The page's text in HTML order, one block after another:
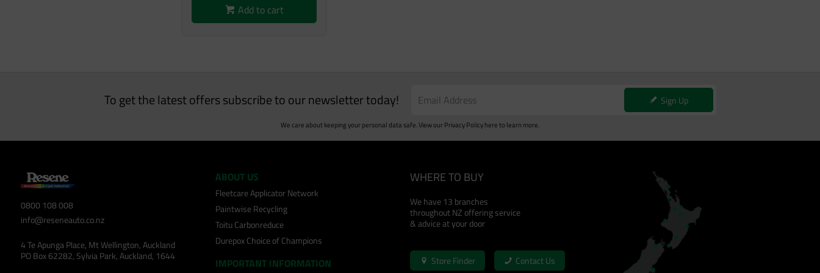
Add to cart
To get the latest offers subscribe to our newsletter today! Sign Up
We care about keeping your personal data safe. View our Privacy Policyhere to learn more.
0800 108 008
info@reseneauto.co.nz
4 Te Apunga Place, Mt Wellington, Auckland
PO Box 62282, Sylvia Park, Auckland, 1644
ABOUT US
Fleetcare Applicator Network
Paintwise Recycling
Toitu Carbonreduce
Durepox Choice of Champions
IMPORTANT INFORMATION
WHERE TO BUY
We have 13 branches
throughout NZ offering service
& advice at your door
Store Finder Contact Us